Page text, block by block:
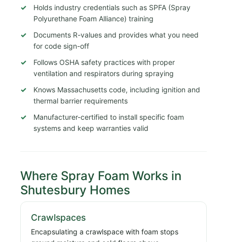
Holds industry credentials such as SPFA (Spray
Polyurethane Foam Alliance) training
Documents R-values and provides what you need
for code sign-off
Follows OSHA safety practices with proper
ventilation and respirators during spraying
Knows Massachusetts code, including ignition and
thermal barrier requirements
Manufacturer-certified to install specific foam
systems and keep warranties valid
Where Spray Foam Works in
Shutesbury Homes
Crawlspaces
Encapsulating a crawlspace with foam stops